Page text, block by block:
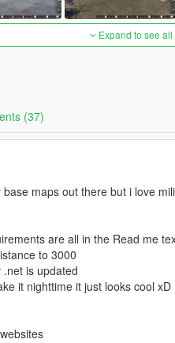
Expand to see
(37)
maps out there but i love
are all in the Read me
to 3000
is updated
it nighttime it just looks cool xD